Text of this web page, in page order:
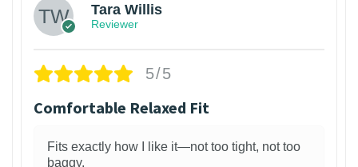
Tara Willis
Reviewer
5/5
Comfortable Relaxed Fit
Fits exactly how I like it—not too tight, not too
baggy.